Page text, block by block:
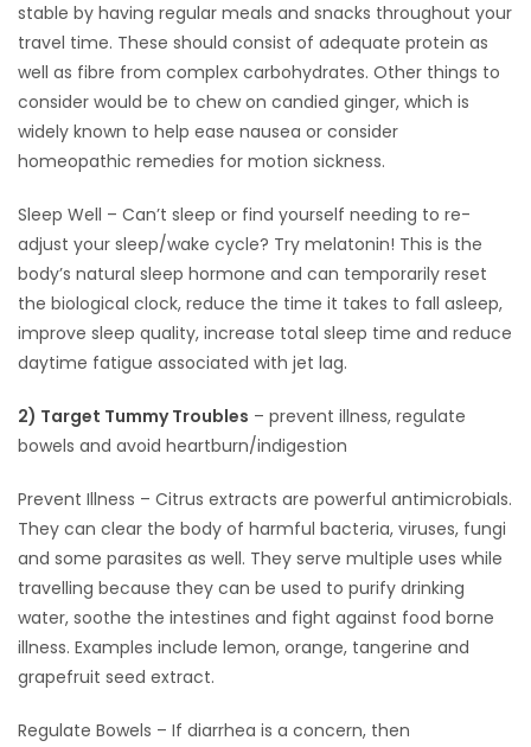
Game
Zone
LATEST
MAHJONG
MATCH-
3
PUZZLE
stable by having regular meals and snacks throughout your
travel time. These should consist of adequate protein as
well as fibre from complex carbohydrates. Other things to
consider would be to chew on candied ginger, which is
widely known to help ease nausea or consider
homeopathic remedies for motion sickness.
Sleep Well – Can’t sleep or find yourself needing to re-
adjust your sleep/wake cycle? Try melatonin! This is the
body’s natural sleep hormone and can temporarily reset
the biological clock, reduce the time it takes to fall asleep,
improve sleep quality, increase total sleep time and reduce
daytime fatigue associated with jet lag.
2) Target Tummy Troubles – prevent illness, regulate
bowels and avoid heartburn/indigestion
Prevent Illness – Citrus extracts are powerful antimicrobials.
They can clear the body of harmful bacteria, viruses, fungi
and some parasites as well. They serve multiple uses while
travelling because they can be used to purify drinking
water, soothe the intestines and fight against food borne
illness. Examples include lemon, orange, tangerine and
grapefruit seed extract.
Regulate Bowels – If diarrhea is a concern, then